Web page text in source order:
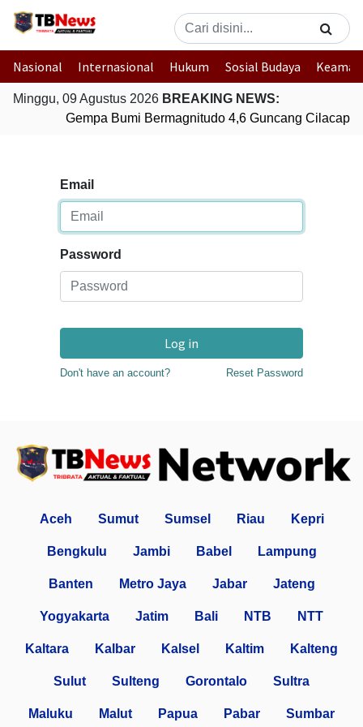
Nasional Internasional Hukum Sosial Budaya
Minggu, 09 Agustus 2026 BREAKING NEWS:
Gempa Bumi Bermagnitudo 4,6 Guncang Cilacap,
Email
Password
Log in
Don't have an account? Reset Password
Aceh Sumut Sumsel Riau Kepri
Bengkulu Jambi Babel Lampung
Banten Metro Jaya Jabar Jateng
Yogyakarta Jatim Bali NTB NTT
Kaltara Kalbar Kalsel Kaltim Kalteng
Sulut Sulteng Gorontalo Sultra
Maluku Malut Papua Pabar Sumbar